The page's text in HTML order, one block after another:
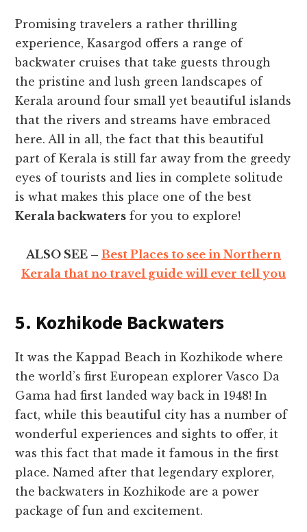
Promising travelers a rather thrilling
experience, Kasargod offers a range of
backwater cruises that take guests through
the pristine and lush green landscapes of
Kerala around four small yet beautiful islands
that the rivers and streams have embraced
here. All in all, the fact that this beautiful
part of Kerala is still far away from the greedy
eyes of tourists and lies in complete solitude
is what makes this place one of the best
Kerala backwaters for you to explore!
ALSO SEE – Best Places to see in Northern
Kerala that no travel guide will ever tell you
5. Kozhikode Backwaters
It was the Kappad Beach in Kozhikode where
the world’s first European explorer Vasco Da
Gama had first landed way back in 1948! In
fact, while this beautiful city has a number of
wonderful experiences and sights to offer, it
was this fact that made it famous in the first
place. Named after that legendary explorer,
the backwaters in Kozhikode are a power
package of fun and excitement.